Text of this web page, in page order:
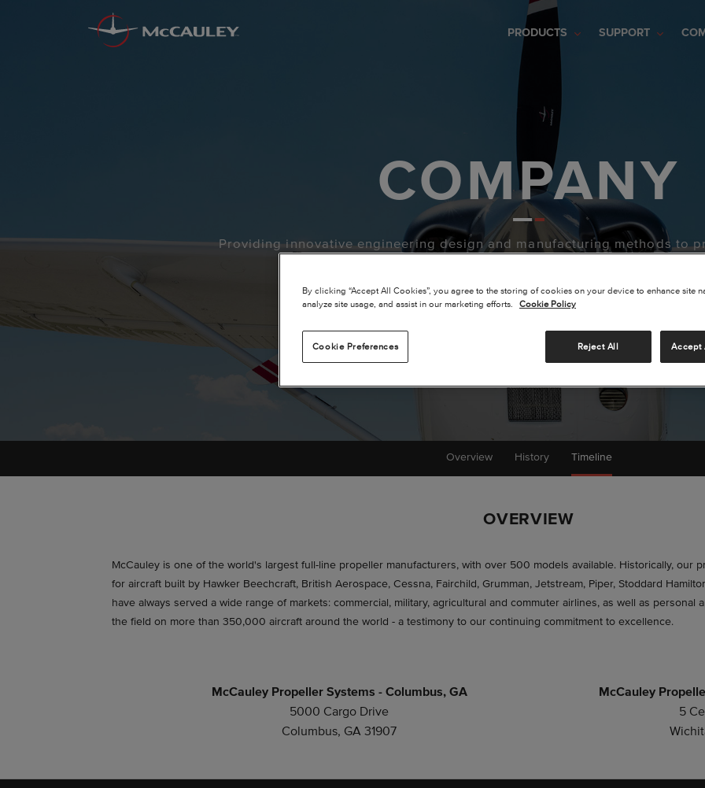
PRODUCTS SUPPORT
COMPANY
Providing innovative engineering design and manufacturing methods to
Overview History Timeline
OVERVIEW
McCauley is one of the world's largest full-line propeller manufacturers, with over 500 models available. Historically, our
for aircraft built by Hawker Beechcraft, British Aerospace, Cessna, Fairchild, Grumman, Jetstream, Piper, Stoddard
have always served a wide range of markets: commercial, military, agricultural and commuter airlines, as well as personal
the field on more than 350,000 aircraft around the world - a testimony to our continuing commitment to excellence.
McCauley Propeller Systems - Columbus, GA
5000 Cargo Drive
Columbus, GA 31907
McCauley
5
By clicking “Accept All Cookies”, you agree to the storing of cookies on your device to enhance site
analyze site usage, and assist in our marketing efforts.
Cookie Policy
Cookie Preferences Reject All Accept